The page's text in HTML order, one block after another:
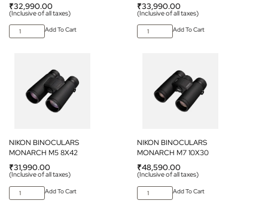
₹32,990.00
(Inclusive of all taxes)
Add To Cart
₹33,990.00
(Inclusive of all taxes)
Add To Cart
NIKON BINOCULARS
MONARCH M5 8X42
₹31,990.00
(Inclusive of all taxes)
Add To Cart
NIKON BINOCULARS
MONARCH M7 10X30
₹48,590.00
(Inclusive of all taxes)
Add To Cart